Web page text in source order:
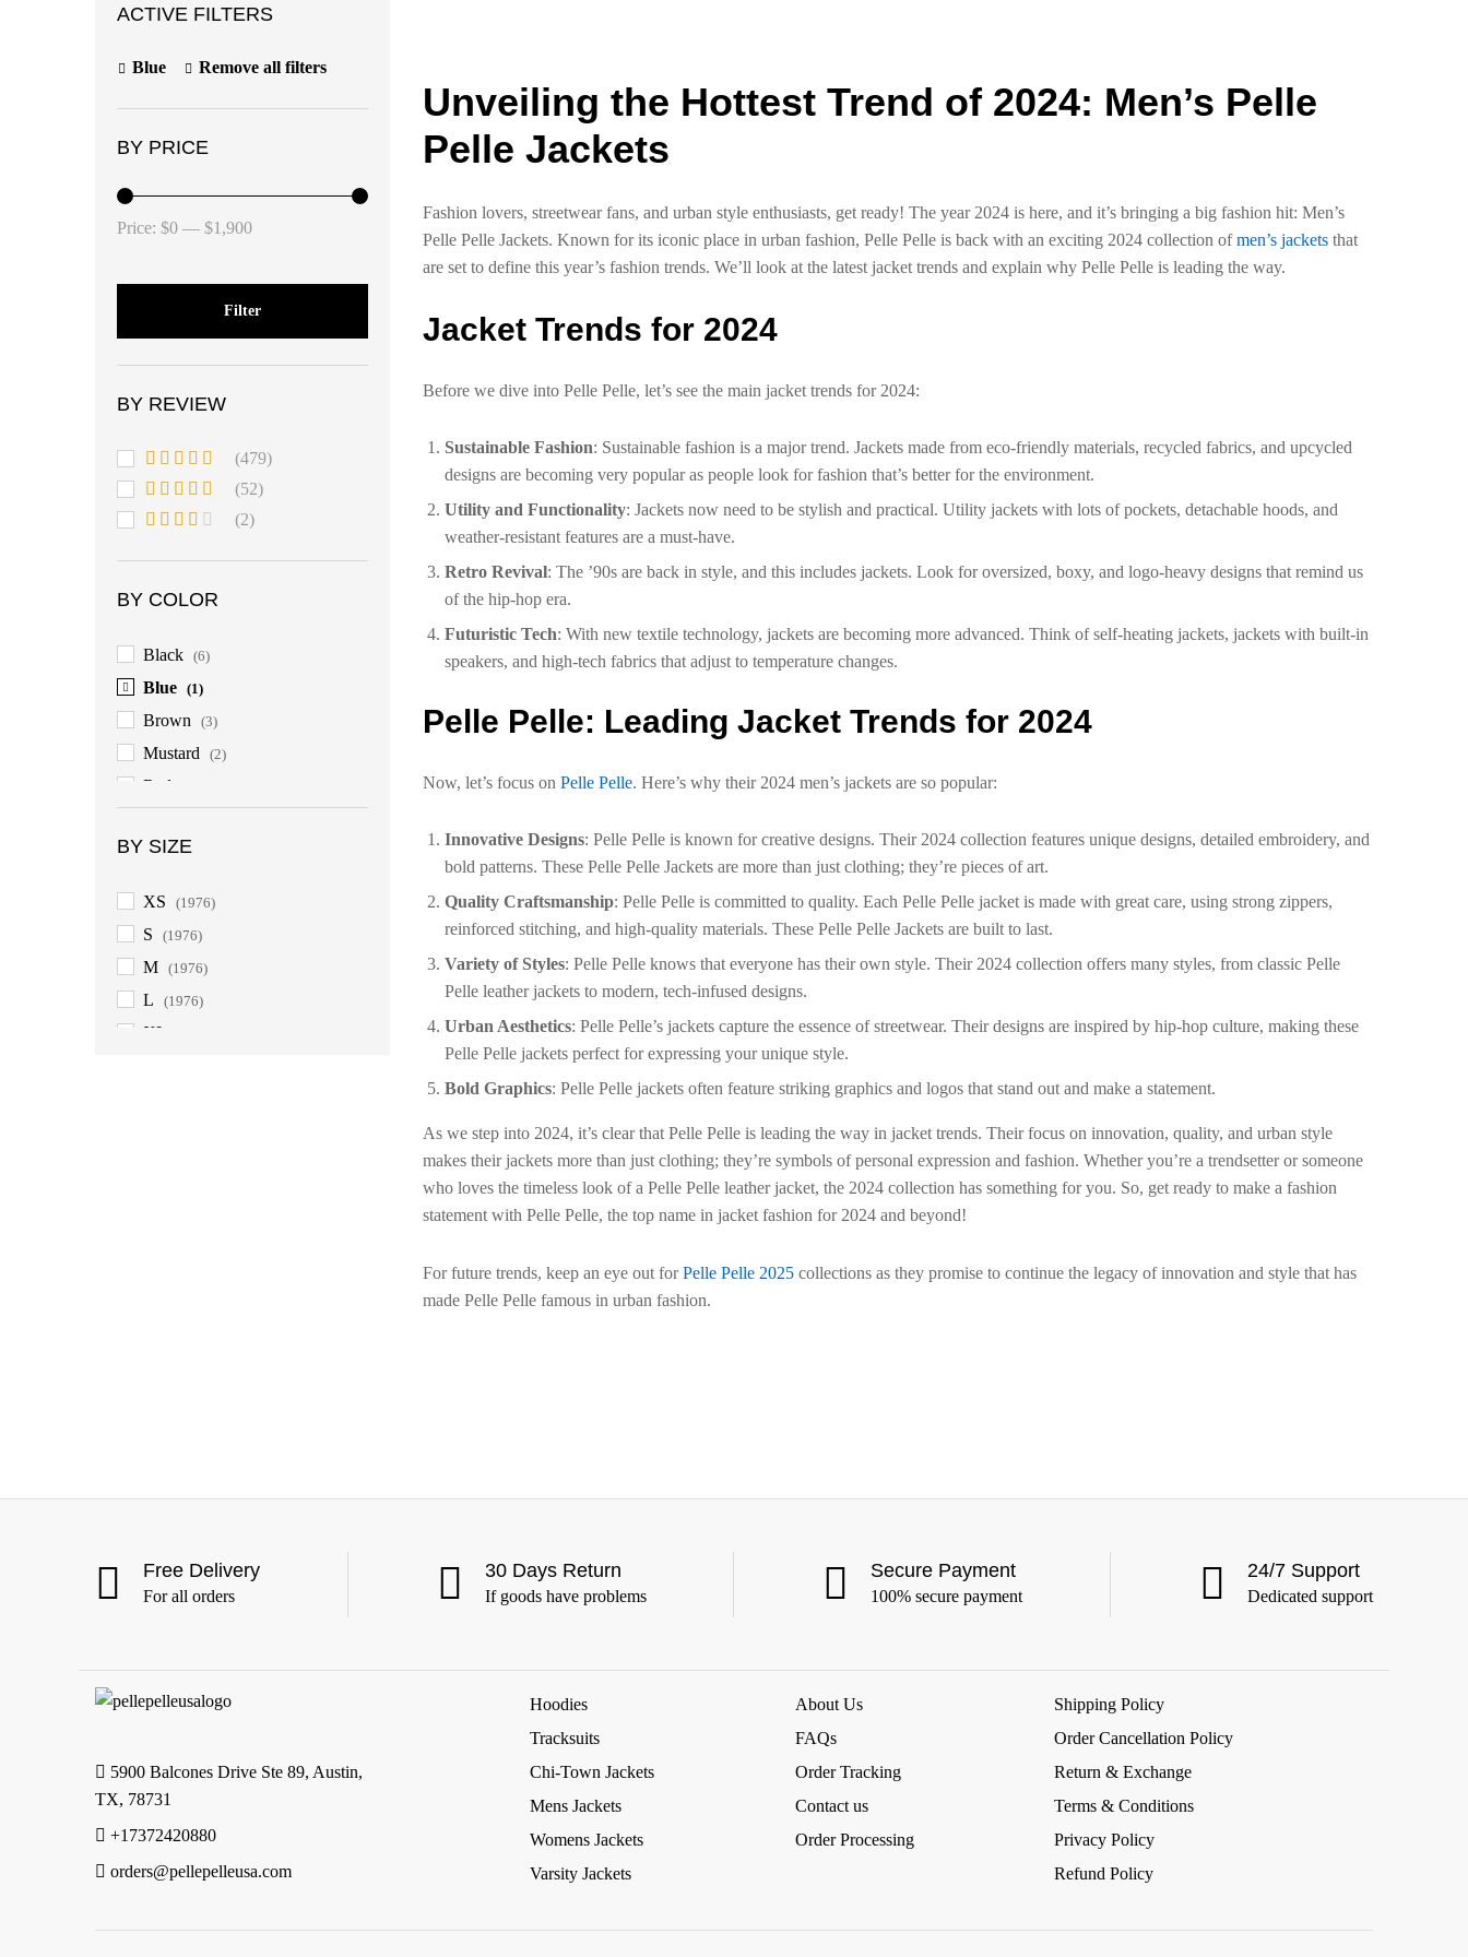
Unveiling the Hottest Trend of 2024: Men’s Pelle
Pelle Jackets
Fashion lovers, streetwear fans, and urban style enthusiasts, get ready! The year 2024 is here, and it’s bringing a big fashion hit: Men’s
Pelle Pelle Jackets. Known for its iconic place in urban fashion, Pelle Pelle is back with an exciting 2024 collection ofmen’s jackets that
are set to define this year’s fashion trends. We’ll look at the latest jacket trends and explain why Pelle Pelle is leading the way.
Jacket Trends for 2024
Before we dive into Pelle Pelle, let’s see the main jacket trends for 2024:
Sustainable Fashion: Sustainable fashion is a major trend. Jackets made from eco-friendly materials, recycled fabrics, and upcycled
designs are becoming very popular as people look for fashion that’s better for the environment.
Utility and Functionality: Jackets now need to be stylish and practical. Utility jackets with lots of pockets, detachable hoods, and
weather-resistant features are a must-have.
Retro Revival: The ’90s are back in style, and this includes jackets. Look for oversized, boxy, and logo-heavy designs that remind us
of the hip-hop era.
Futuristic Tech: With new textile technology, jackets are becoming more advanced. Think of self-heating jackets, jackets with built-in
speakers, and high-tech fabrics that adjust to temperature changes.
Pelle Pelle: Leading Jacket Trends for 2024
Now, let’s focus on Pelle Pelle. Here’s why their 2024 men’s jackets are so popular:
Innovative Designs: Pelle Pelle is known for creative designs. Their 2024 collection features unique designs, detailed embroidery, and
bold patterns. These Pelle Pelle Jackets are more than just clothing; they’re pieces of art.
Quality Craftsmanship: Pelle Pelle is committed to quality. Each Pelle Pelle jacket is made with great care, using strong zippers,
reinforced stitching, and high-quality materials. These Pelle Pelle Jackets are built to last.
Variety of Styles: Pelle Pelle knows that everyone has their own style. Their 2024 collection offers many styles, from classic Pelle
Pelle leather jackets to modern, tech-infused designs.
Urban Aesthetics: Pelle Pelle’s jackets capture the essence of streetwear. Their designs are inspired by hip-hop culture, making these
Pelle Pelle jackets perfect for expressing your unique style.
Bold Graphics: Pelle Pelle jackets often feature striking graphics and logos that stand out and make a statement.
As we step into 2024, it’s clear that Pelle Pelle is leading the way in jacket trends. Their focus on innovation, quality, and urban style
makes their jackets more than just clothing; they’re symbols of personal expression and fashion. Whether you’re a trendsetter or someone
who loves the timeless look of a Pelle Pelle leather jacket, the 2024 collection has something for you. So, get ready to make a fashion
statement with Pelle Pelle, the top name in jacket fashion for 2024 and beyond!
For future trends, keep an eye out forPelle Pelle 2025 collections as they promise to continue the legacy of innovation and style that has
made Pelle Pelle famous in urban fashion.
ACTIVE FILTERS
Blue Remove all filters
BY PRICE
Filter
Price: $0 — $1,900
BY REVIEW
Rated5 out
(479)
Rated4
(52)
3out
(2)
BY COLOR
Black (6)
Blue (1)
Brown (3)
Mustard (2)
Red
BY SIZE
XS (1976)
S (1976)
M (1976)
L (1976)
XL
Free Delivery
For all orders
30 Days Return
If goods have problems
Secure Payment
100% secure payment
24/7 Support
Dedicated support
5900 Balcones Drive Ste 89, Austin,
TX, 78731
+17372420880
orders@pellepelleusa.com
Hoodies
Tracksuits
Chi-Town Jackets
Mens Jackets
Womens Jackets
Varsity Jackets
About Us
FAQs
Order Tracking
Contact us
Order Processing
Shipping Policy
Order Cancellation Policy
Return & Exchange
Terms & Conditions
Privacy Policy
Refund Policy